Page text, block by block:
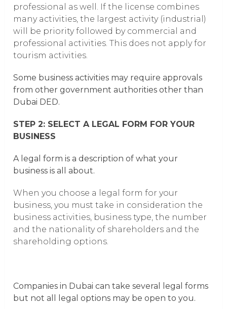
professional as well. If the license combines
many activities, the largest activity (industrial)
will be priority followed by commercial and
professional activities. This does not apply for
tourism activities.
Some business activities may require approvals
from other government authorities other than
Dubai DED.
STEP 2: SELECT A LEGAL FORM FOR YOUR
BUSINESS
A legal form is a description of what your
business is all about.
When you choose a legal form for your
business, you must take in consideration the
business activities, business type, the number
and the nationality of shareholders and the
shareholding options.
Companies in Dubai can take several legal forms
but not all legal options may be open to you.